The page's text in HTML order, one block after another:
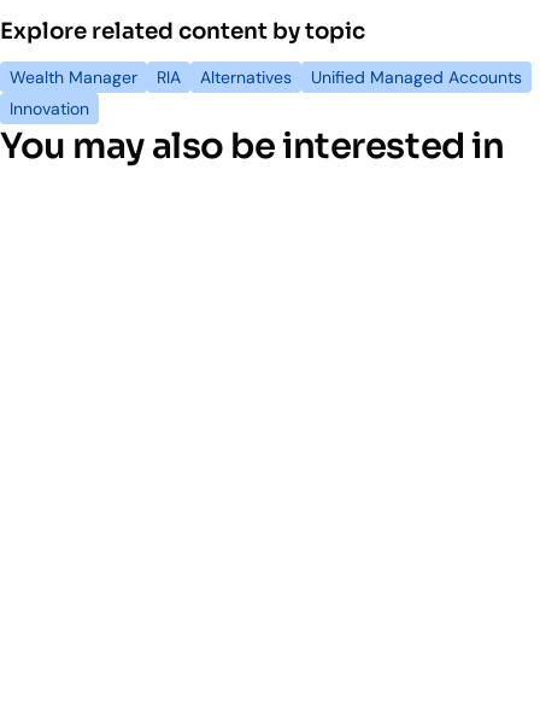
Explore related content by topic
Wealth Manager RIA Alternatives
Unified Managed Accounts
Innovation
You may also be interested in